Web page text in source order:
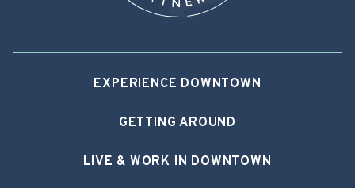
EXPERIENCE DOWNTOWN
GETTING AROUND
LIVE & WORK IN DOWNTOWN